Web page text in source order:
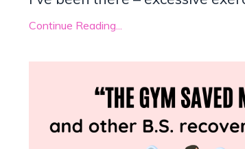
Continue Reading...